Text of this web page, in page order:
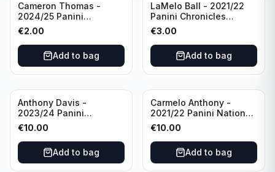
Cameron Thomas -
2024/25 Panini
Photogenic Basketball
#95 Brooklyn Nets
€2.00
Add to bag
LaMelo Ball - 2021/22
Panini Chronicles
Essentials Green #309
Charlotte Hornets
€3.00
Add to bag
Anthony Davis -
2023/24 Panini
Impeccable /99 #87 Los
Angeles Lakers
€10.00
Add to bag
Carmelo Anthony -
2021/22 Panini National
Treasures Ruby /75 #49
Los Angeles Lakers
€10.00
Add to bag